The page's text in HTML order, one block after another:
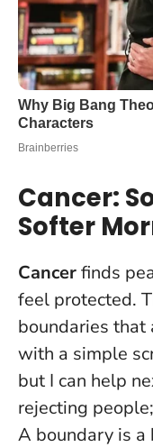
Cancer:
Softer
Cancerfinds
feel protected.
boundaries
with a simple
but I can help
rejecting
A boundary is a